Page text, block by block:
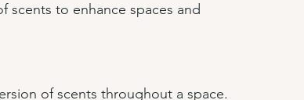
scents to enhance spaces and
of scents throughout a space.